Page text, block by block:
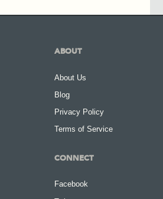
ABOUT
About Us
Blog
Privacy Policy
Terms of Service
CONNECT
Facebook